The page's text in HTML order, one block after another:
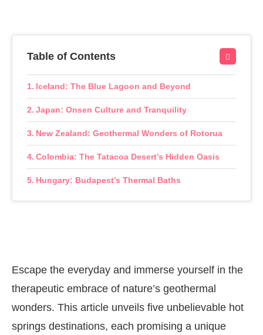
Table of Contents
Iceland: The Blue Lagoon and Beyond
Japan: Onsen Culture and Tranquility
New Zealand: Geothermal Wonders of Rotorua
Colombia: The Tatacoa Desert’s Hidden Oasis
Hungary: Budapest’s Thermal Baths
Escape the everyday and immerse yourself in the
therapeutic embrace of nature’s geothermal
wonders. This article unveils five unbelievable hot
springs destinations, each promising a unique